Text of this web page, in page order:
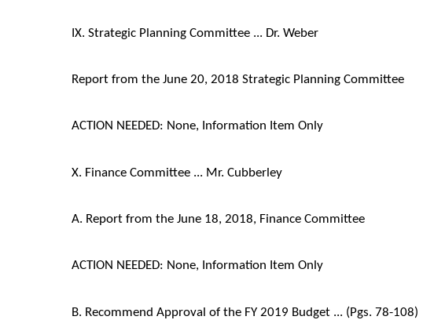
IX. Strategic Planning Committee ... Dr. Weber
Report from the June 20, 2018 Strategic Planning Committee
ACTION NEEDED: None, Information Item Only
X. Finance Committee ... Mr. Cubberley
A. Report from the June 18, 2018, Finance Committee
ACTION NEEDED: None, Information Item Only
B. Recommend Approval of the FY 2019 Budget ... (Pgs. 78-108)